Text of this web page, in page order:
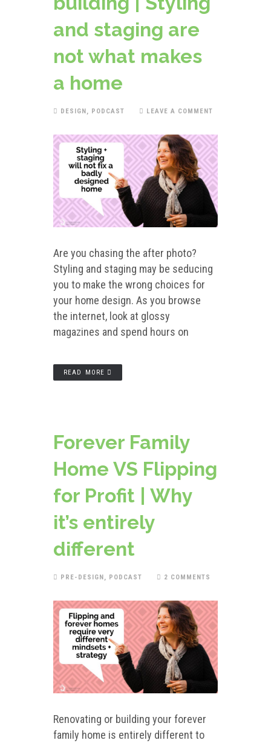
and staging are
not what makes
a home
DESIGN, PODCAST LEAVE A COMMENT
Are you chasing the after photo?
Styling and staging may be seducing
you to make the wrong choices for
your home design. As you browse
the internet, look at glossy
magazines and spend hours on
READ MORE
Forever Family
Home VS Flipping
for Profit | Why
it’s entirely
different
PRE-DESIGN, PODCAST 2 COMMENTS
Renovating or building your forever
family home is entirely different to